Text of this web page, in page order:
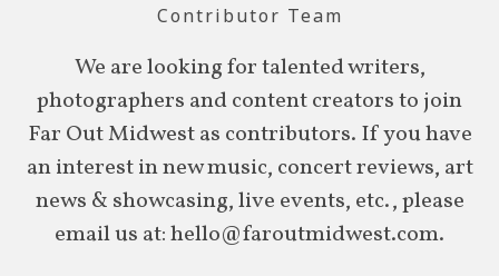
Contributor Team
We are looking for talented writers,
photographers and content creators to join
Far Out Midwest as contributors. If you have
an interest in new music, concert reviews, art
news & showcasing, live events, etc., please
email us at: hello@faroutmidwest.com.